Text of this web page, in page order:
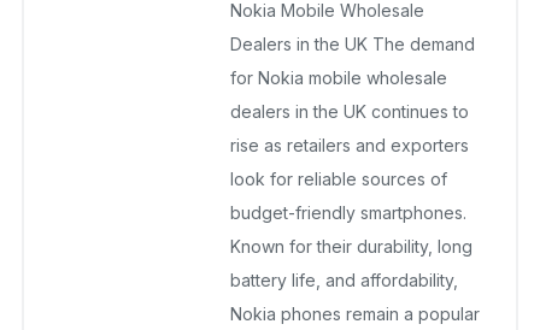
October 24, 2025
No Comments Yet
Nokia Mobile Wholesale
Dealers in the UK The demand
for Nokia mobile wholesale
dealers in the UK continues to
rise as retailers and exporters
look for reliable sources of
budget-friendly smartphones.
Known for their durability, long
battery life, and affordability,
Nokia phones remain a popular